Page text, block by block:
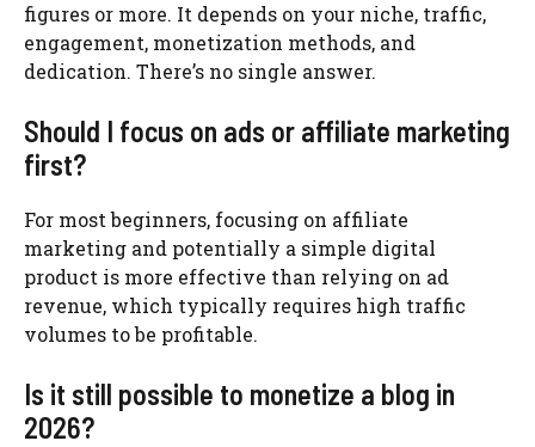
figures or more. It depends on your niche, traffic,
engagement, monetization methods, and
dedication. There’s no single answer.
Should I focus on ads or affiliate marketing
first?
For most beginners, focusing on affiliate
marketing and potentially a simple digital
product is more effective than relying on ad
revenue, which typically requires high traffic
volumes to be profitable.
Is it still possible to monetize a blog in
2026?